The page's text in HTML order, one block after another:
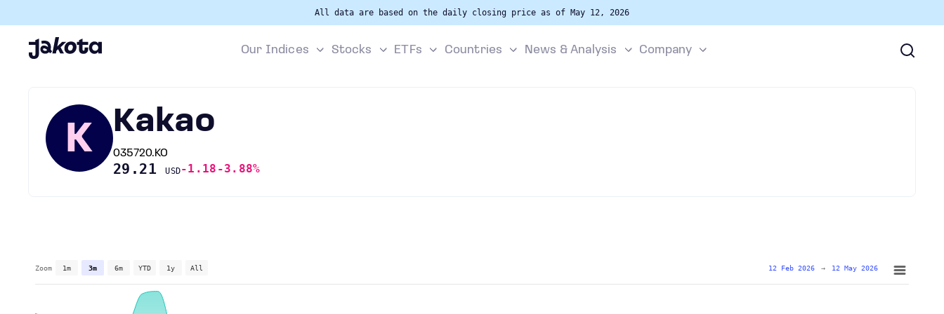
All data are based on the daily closing price as of May 12, 2026
Our Indices Stocks ETFs Countries News & Analysis Company
K Kakao
035720.KO
29.21USD-1.18 -3.88%
Zoom 1m 3m 6m YTD 1y All 12 Feb 2026 → 12 May 2026